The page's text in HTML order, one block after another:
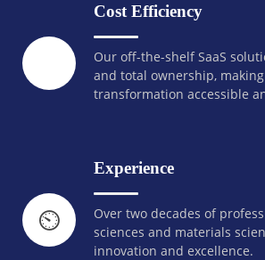
Cost Efficiency
Our off-the-shelf SaaS
and total ownership,
transformation accessible
⏲️
Experience
Over two decades of
sciences and materials
innovation and excellence.